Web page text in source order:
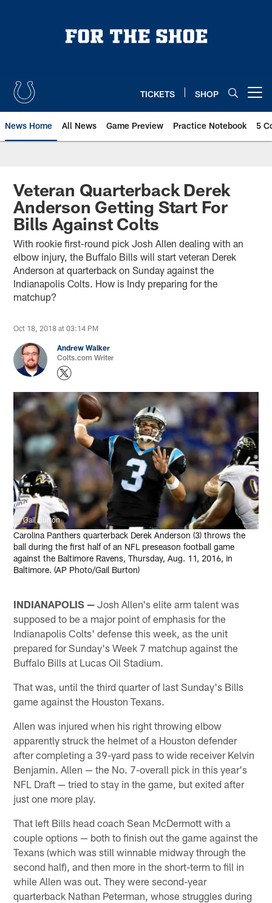
TICKETS SHOP
News Home All News Game Preview Practice Notebook 5
Veteran Quarterback Derek
Anderson Getting Start For
Bills Against Colts
With rookie first-round pick Josh Allen dealing with an
elbow injury, the Buffalo Bills will start veteran Derek
Anderson at quarterback on Sunday against the
Indianapolis Colts. How is Indy preparing for the
matchup?
Oct 18, 2018 at 03:14 PM
Andrew Walker
Colts.com Writer
Gail Burton
Carolina Panthers quarterback Derek Anderson (3) throws the
ball during the first half of an NFL preseason football game
against the Baltimore Ravens, Thursday, Aug. 11, 2016, in
Baltimore. (AP Photo/Gail Burton)
INDIANAPOLIS — Josh Allen's elite arm talent was
supposed to be a major point of emphasis for the
Indianapolis Colts' defense this week, as the unit
prepared for Sunday's Week 7 matchup against the
Buffalo Bills at Lucas Oil Stadium.
That was, until the third quarter of last Sunday's Bills
game against the Houston Texans.
Allen was injured when his right throwing elbow
apparently struck the helmet of a Houston defender
after completing a 39-yard pass to wide receiver Kelvin
Benjamin. Allen — the No. 7-overall pick in this year's
NFL Draft — tried to stay in the game, but exited after
just one more play.
That left Bills head coach Sean McDermott with a
couple options — both to finish out the game against the
Texans (which was still winnable midway through the
second half), and then more in the short-term to fill in
while Allen was out. They were second-year
quarterback Nathan Peterman, whose struggles during